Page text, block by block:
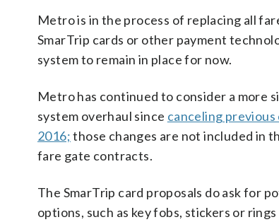
Metro is in the process of replacing all
SmarTrip cards or other payment
system to remain in place for now.
Metro has continued to consider a more
system overhaul since canceling
2016;those changes are not included in
fare gate contracts.
The SmarTrip card proposals do ask for
options, such as key fobs, stickers or